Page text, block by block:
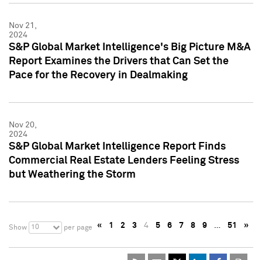
Nov 21,
2024
S&P Global Market Intelligence's Big Picture M&A
Report Examines the Drivers that Can Set the
Pace for the Recovery in Dealmaking
Nov 20,
2024
S&P Global Market Intelligence Report Finds
Commercial Real Estate Lenders Feeling Stress
but Weathering the Storm
Show 10 per page « 1 2 3 4 5 6 7 8 9 … 51 »